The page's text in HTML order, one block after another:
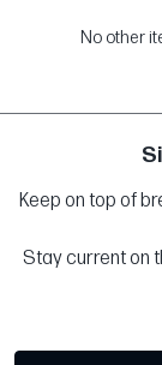
No other
Keep on top of
Stay current on